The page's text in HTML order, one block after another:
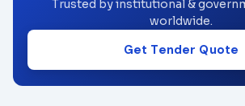
Trusted by institutional &
worldwide.
Get Tender Quote